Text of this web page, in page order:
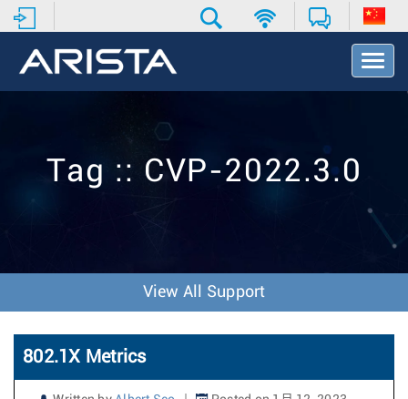
T
o
v
o
n
Tag :: CVP-2022.3.0
View All Support
802.1X Metrics